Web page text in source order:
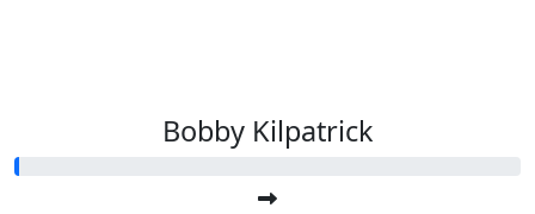
Bobby Kilpatrick